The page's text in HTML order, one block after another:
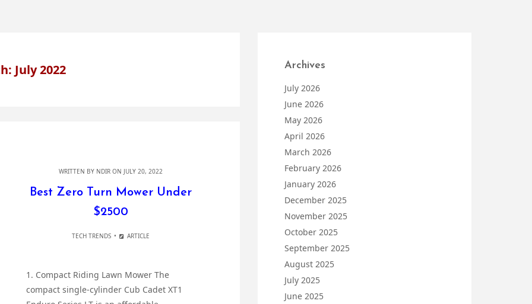
July 2022
WRITTEN BY NDIR ON JULY 20, 2022
Best Zero Turn Mower Under
$2500
TECH TRENDS ARTICLE
1. Compact Riding Lawn Mower The
compact single-cylinder Cub Cadet XT1
Archives
July 2026
June 2026
May 2026
April 2026
March 2026
February 2026
January 2026
December 2025
November 2025
October 2025
September 2025
August 2025
July 2025
June 2025